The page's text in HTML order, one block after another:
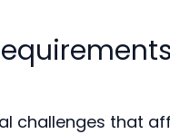
challenges that